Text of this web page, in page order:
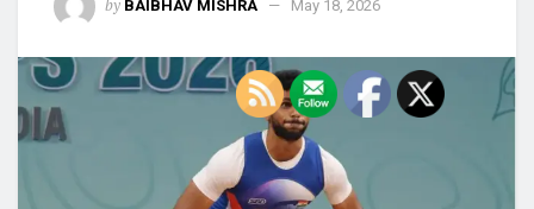
by BAIBHAV MISHRA May 18, 2026